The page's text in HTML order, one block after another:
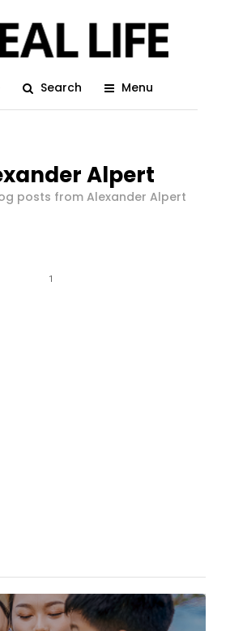
Search Menu
Alpert
posts from Alexander Alpert
1